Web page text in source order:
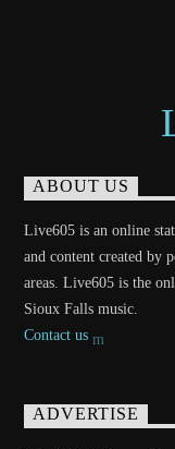
ABOUT US
Live605 is an online
and content created by
areas. Live605 is the
Sioux Falls music.
Contact us
ADVERTISE